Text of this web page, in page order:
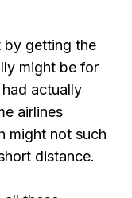
by getting the
might be for
actually
airlines
might not such
distance.